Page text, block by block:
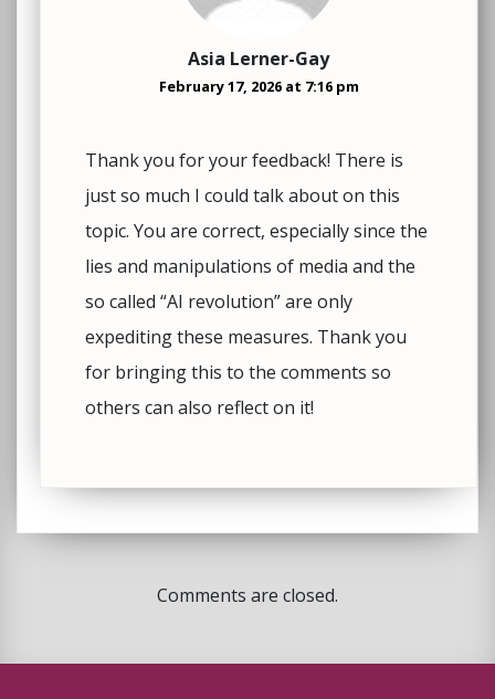
Asia Lerner-Gay
February 17, 2026 at 7:16 pm
Thank you for your feedback! There is
just so much I could talk about on this
topic. You are correct, especially since the
lies and manipulations of media and the
so called “AI revolution” are only
expediting these measures. Thank you
for bringing this to the comments so
others can also reflect on it!
Comments are closed.